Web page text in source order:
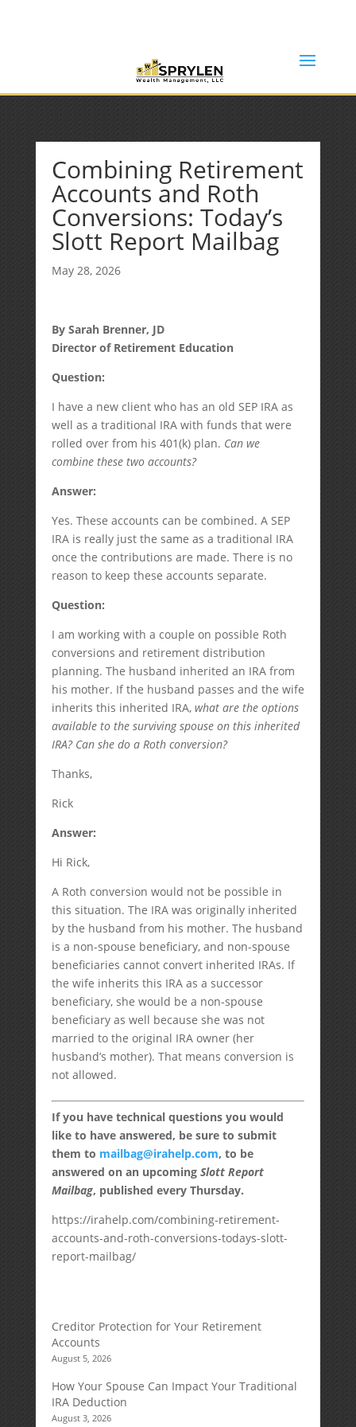
Combining Retirement
Accounts and Roth
Conversions: Today’s
Slott Report Mailbag
May 28, 2026
By Sarah Brenner, JD
Director of Retirement Education
Question:
I have a new client who has an old SEP IRA as
well as a traditional IRA with funds that were
rolled over from his 401(k) plan. Can we
combine these two accounts?
Answer:
Yes. These accounts can be combined. A SEP
IRA is really just the same as a traditional IRA
once the contributions are made. There is no
reason to keep these accounts separate.
Question:
I am working with a couple on possible Roth
conversions and retirement distribution
planning. The husband inherited an IRA from
his mother. If the husband passes and the wife
inherits this inherited IRA, what are the options
available to the surviving spouse on this inherited
IRA? Can she do a Roth conversion?
Thanks,
Rick
Answer:
Hi Rick,
A Roth conversion would not be possible in
this situation. The IRA was originally inherited
by the husband from his mother. The husband
is a non-spouse beneficiary, and non-spouse
beneficiaries cannot convert inherited IRAs. If
the wife inherits this IRA as a successor
beneficiary, she would be a non-spouse
beneficiary as well because she was not
married to the original IRA owner (her
husband’s mother). That means conversion is
not allowed.
If you have technical questions you would
like to have answered, be sure to submit
them to mailbag@irahelp.com, to be
answered on an upcoming Slott Report
Mailbag, published every Thursday.
https://irahelp.com/combining-retirement-
accounts-and-roth-conversions-todays-slott-
report-mailbag/
Creditor Protection for Your Retirement
Accounts
August 5, 2026
How Your Spouse Can Impact Your Traditional
IRA Deduction
August 3, 2026